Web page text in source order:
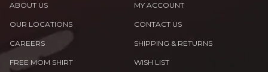
ABOUT US
OUR LOCATIONS
CAREERS
FREE MOM SHIRT
MY ACCOUNT
CONTACT US
SHIPPING & RETURNS
WISH LIST